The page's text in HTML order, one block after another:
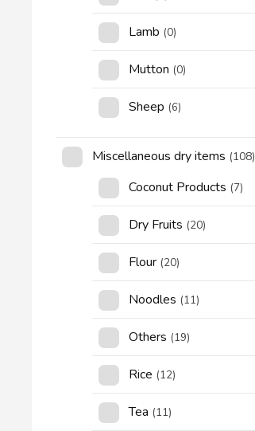
Lamb (0)
Mutton (0)
Sheep (6)
Miscellaneous dry items (108)
Coconut Products (7)
Dry Fruits (20)
Flour (20)
Noodles (11)
Others (19)
Rice (12)
Tea (11)